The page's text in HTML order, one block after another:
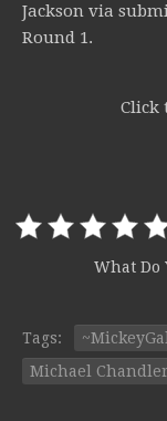
Jackson via
Round 1.
Click
What Do
Tags:
Michael Chandler